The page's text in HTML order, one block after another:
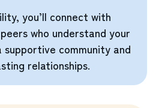
you’ll connect with
who understand your
supportive community and
relationships.